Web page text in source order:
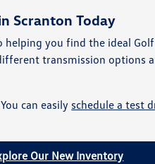
Scranton Today
you find the ideal
transmission options
can easily schedule a test
Our New Inventory